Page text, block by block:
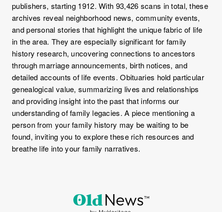
publishers, starting 1912. With 93,426 scans in total, these
archives reveal neighborhood news, community events,
and personal stories that highlight the unique fabric of life
in the area. They are especially significant for family
history research, uncovering connections to ancestors
through marriage announcements, birth notices, and
detailed accounts of life events. Obituaries hold particular
genealogical value, summarizing lives and relationships
and providing insight into the past that informs our
understanding of family legacies. A piece mentioning a
person from your family history may be waiting to be
found, inviting you to explore these rich resources and
breathe life into your family narratives.